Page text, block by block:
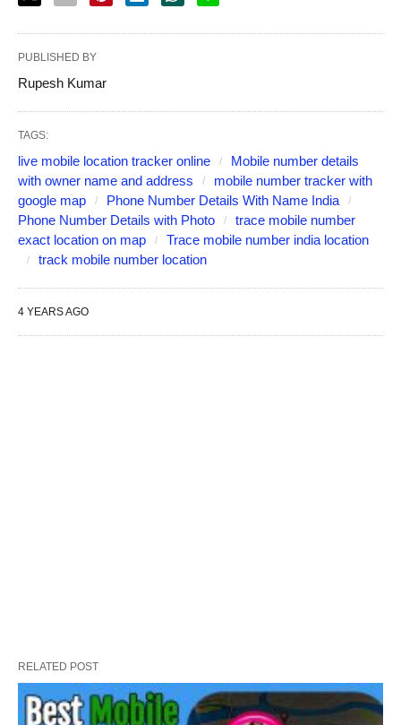
PUBLISHED BY
Rupesh Kumar
TAGS:
live mobile location tracker online
Mobile number details
with owner name and address
mobile number tracker with
google map
Phone Number Details With Name India
Phone Number Details with Photo
trace mobile number
exact location on map
Trace mobile number india location
track mobile number location
4 YEARS AGO
RELATED POST